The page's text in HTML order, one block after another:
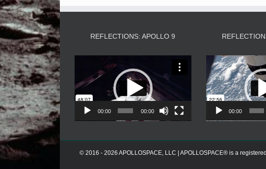
REFLECTIONS: APOLLO 9
Player
00:00 00:00 00:00
© 2016 - 2026 APOLLOSPACE, LLC | APOLLOSPACE® is a